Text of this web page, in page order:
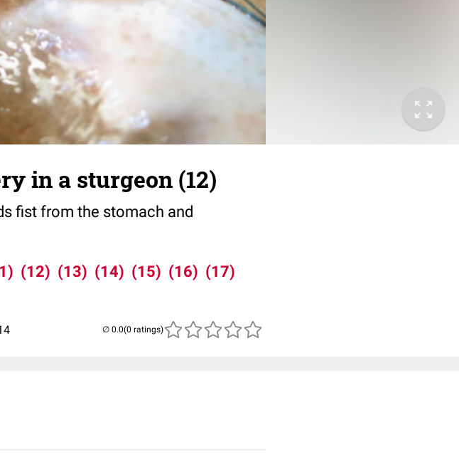
in a sturgeon (12)
fist from the stomach and
(12) (13) (14) (15) (16) (17)
(0 ratings)